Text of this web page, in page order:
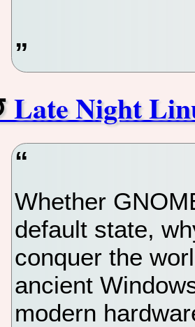
Late Night
Whether
default state,
conquer the
ancient
modern